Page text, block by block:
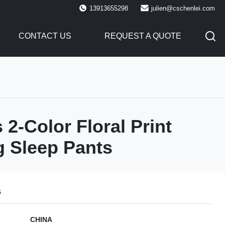
13913655298 julien@cschenlei.com
CONTACT US REQUEST A QUOTE
2-Color Floral Print
Sleep Pants
CHINA